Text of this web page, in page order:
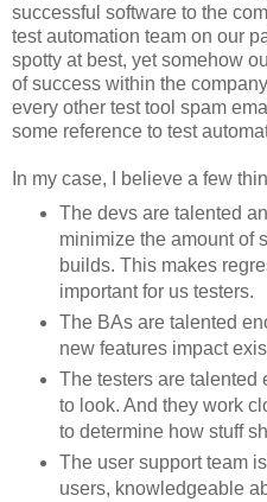
successful software to the
test automation team on our
spotty at best, yet somehow
of success within the
every other test tool spam
some reference to test
In my case, I believe a few
The devs are talented
minimize the amount of
builds. This makes
important for us testers.
The BAs are talented
new features impact
The testers are talented
to look. And they work
to determine how stuff
The user support team
users, knowledgeable